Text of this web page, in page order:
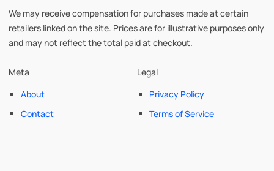
We may receive compensation for purchases made at certain
retailers linked on the site. Prices are for illustrative purposes only
and may not reflect the total paid at checkout.
Meta
About
Contact
Legal
Privacy Policy
Terms of Service